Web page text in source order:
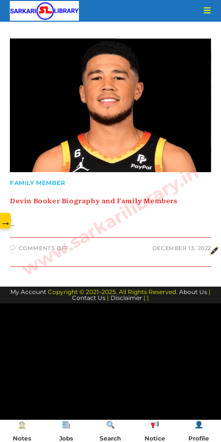
FAMILY MEMBER
Devin Booker Biography and Family Members
…
COMMENTS OFFON
BIOGRAPHY
MEMBERS
DECEMBER 13, 2022
My Account Copyright © 2021–2025. All Rights Reserved. About Us |
Contact Us | Disclaimer | |
www.sarkarilibrary.in
→
Notes Jobs Search Notice Profile